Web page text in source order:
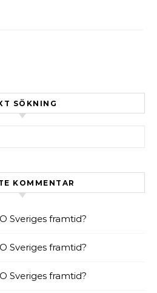
SÖKNING
KOMMENTAR
Sveriges framtid?
Sveriges framtid?
Sveriges framtid?